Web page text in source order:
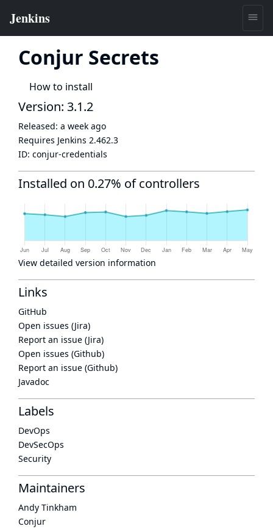
Conjur Secrets
How to install
Version: 3.1.2
Released: a week ago
Requires Jenkins 2.462.3
ID: conjur-credentials
Installed on 0.27% of controllers
View detailed version information
Links
GitHub
Open issues (Jira)
Report an issue (Jira)
Open issues (Github)
Report an issue (Github)
Javadoc
Labels
DevOps
DevSecOps
Security
Maintainers
Andy Tinkham
Conjur